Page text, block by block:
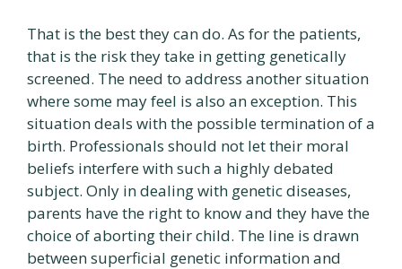
That is the best they can do. As for the patients,
that is the risk they take in getting genetically
screened. The need to address another situation
where some may feel is also an exception. This
situation deals with the possible termination of a
birth. Professionals should not let their moral
beliefs interfere with such a highly debated
subject. Only in dealing with genetic diseases,
parents have the right to know and they have the
choice of aborting their child. The line is drawn
between superficial genetic information and